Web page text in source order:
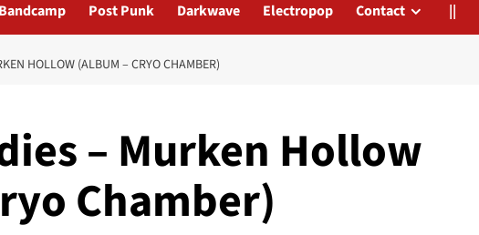
Bandcamp Post Punk Darkwave Electropop Contact ||
HOLLOW (ALBUM – CRYO CHAMBER)
– Murken Hollow
Chamber)